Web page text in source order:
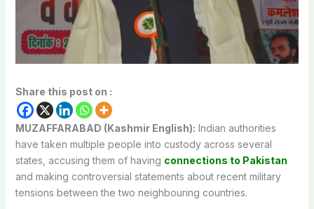
Share this post on :
MUZAFFARABAD (Kashmir English): Indian authorities
have taken multiple people into custody across several
states, accusing them of having connections to Pakistan
and making controversial statements about recent military
tensions between the two neighbouring countries.